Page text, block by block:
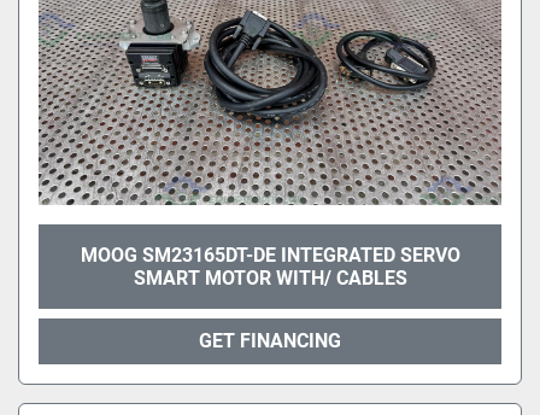
MOOG SM23165DT-DE INTEGRATED SERVO
SMART MOTOR WITH/ CABLES
GET FINANCING